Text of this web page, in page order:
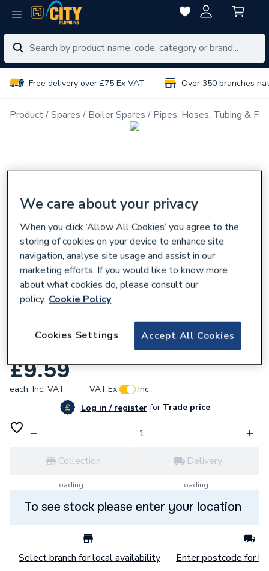
Free delivery over £75 Ex VAT Over 350 branches
Product Spares Boiler Spares Pipes, Hoses, Tubing &
Valor 576229 60W ES Fitting Bulb
£9.59
each, Inc. VAT VAT:Ex
Inc
Log in / registerforTrade price
Collection
Loading...
Delivery
Loading...
To see stock please enter your location
Select branch for local availability Enter postcode for
We care about your privacy
When you click ‘Allow All Cookies’ you agree to the
storing of cookies on your device to enhance site
navigation, analyse site usage and assist in our
marketing efforts. If you would like to know more
about what cookies do, please consult our
policy. Cookie Policy
Accept All Cookies
Cookies Settings